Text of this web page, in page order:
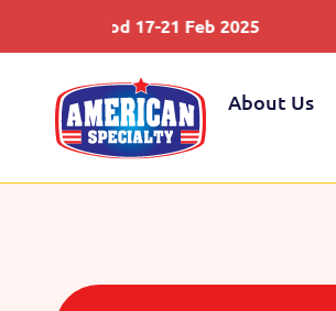
17-21 Feb 2025
About Us